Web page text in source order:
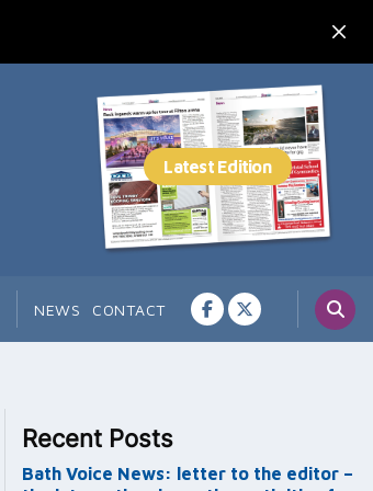
NEWS CONTACT
Recent Posts
Bath Voice News: letter to the editor –